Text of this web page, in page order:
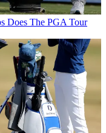
Does The PGA Tour